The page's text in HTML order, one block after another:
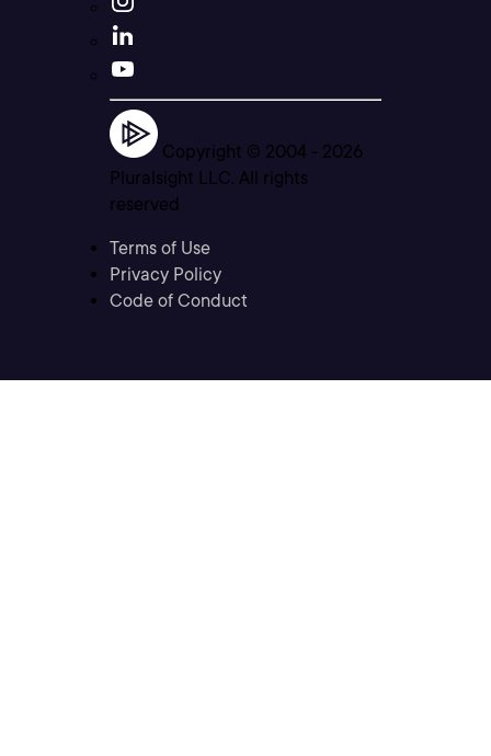
Copyright © 2004 - 2026
Pluralsight LLC. All rights
reserved
Terms of Use
Privacy Policy
Code of Conduct